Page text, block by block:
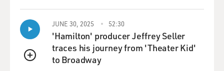
QUEUE
JUNE 30, 2025 52:30
'Hamilton' producer Jeffrey Seller
traces his journey from 'Theater Kid'
to Broadway